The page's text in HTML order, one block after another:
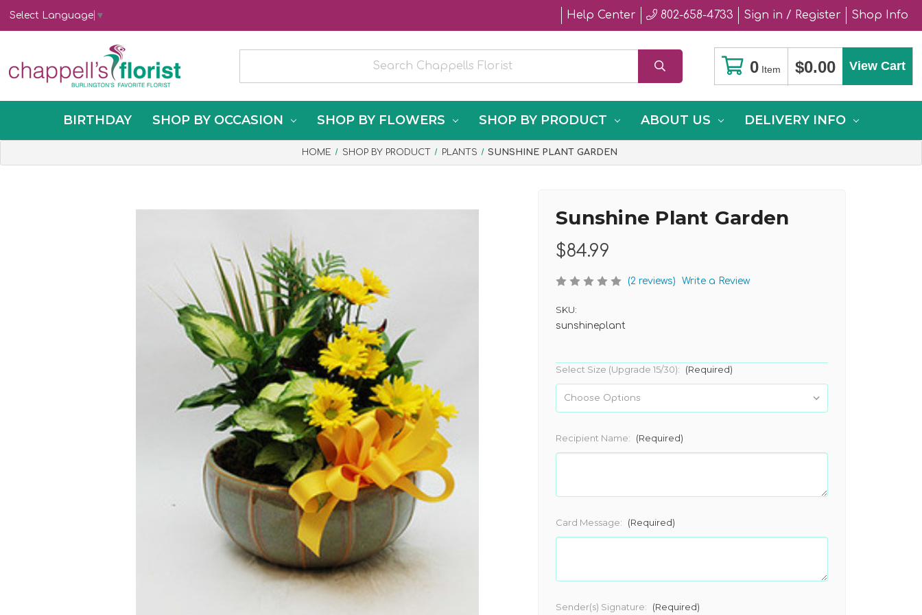
Select Language ▼ Help Center 802-658-4733 Sign in / Register Shop Info
0 Item $0.00 View Cart
BIRTHDAY SHOP BY OCCASION SHOP BY FLOWERS SHOP BY PRODUCT ABOUT US DELIVERY INFO
HOME SHOP BY PRODUCT PLANTS SUNSHINE PLANT GARDEN
Sunshine Plant Garden
$84.99
(2 reviews) Write a Review
SKU:
sunshineplant
Select Size (Upgrade 15/30): (Required)
Recipient Name: (Required)
Card Message: (Required)
Sender(s) Signature: (Required)